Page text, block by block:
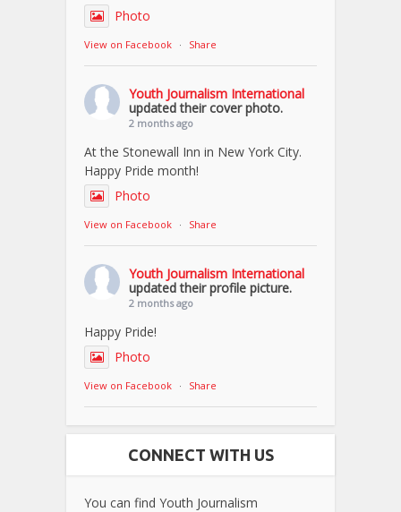
Photo
View on Facebook · Share
Youth Journalism International
updated their cover photo.
2 months ago
At the Stonewall Inn in New York City.
Happy Pride month!
Photo
View on Facebook · Share
Youth Journalism International
updated their profile picture.
2 months ago
Happy Pride!
Photo
View on Facebook · Share
CONNECT WITH US
You can find Youth Journalism